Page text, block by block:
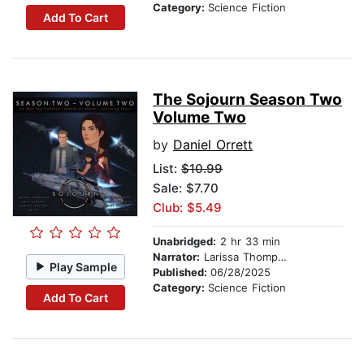
Add To Cart
Category: Science Fiction
Play Sample
Add To Cart
The Sojourn Season Two
Volume Two
by Daniel Orrett
List: $10.99
Sale: $7.70
Club: $5.49
Unabridged: 2 hr 33 min
Narrator: Larissa Thompson
Published: 06/28/2025
Category: Science Fiction